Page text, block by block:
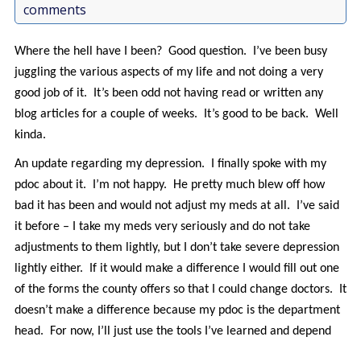
comments
Where the hell have I been? Good question. I’ve been busy
juggling the various aspects of my life and not doing a very
good job of it. It’s been odd not having read or written any
blog articles for a couple of weeks. It’s good to be back. Well
kinda.
An update regarding my depression. I finally spoke with my
pdoc about it. I’m not happy. He pretty much blew off how
bad it has been and would not adjust my meds at all. I’ve said
it before – I take my meds very seriously and do not take
adjustments to them lightly, but I don’t take severe depression
lightly either. If it would make a difference I would fill out one
of the forms the county offers so that I could change doctors. It
doesn’t make a difference because my pdoc is the department
head. For now, I’ll just use the tools I’ve learned and depend